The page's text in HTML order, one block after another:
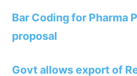
Bar Coding for Pharma
proposal
Govt allows export of